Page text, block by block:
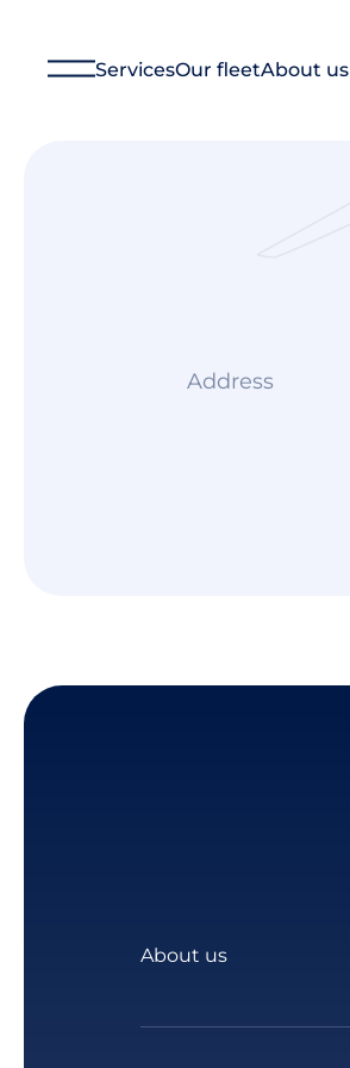
Services
Aircraft Charter
Our fleetAbout us
About us